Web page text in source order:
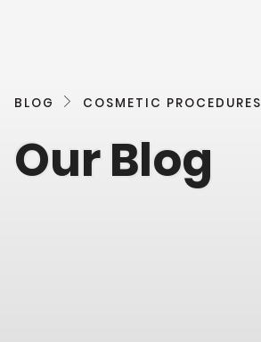
BLOG COSMETIC PROCEDURES
Our Blog